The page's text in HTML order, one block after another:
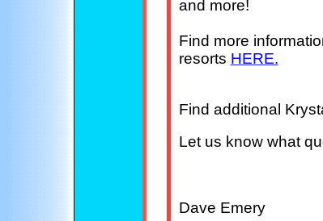
and more!
Find more
resorts HERE.
Find additional
Let us know what
Dave Emery